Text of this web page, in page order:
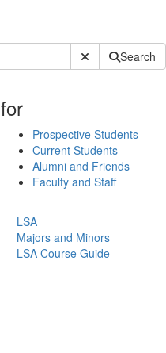
Submit SiteSearch
for
Prospective Students
Current Students
Alumni and Friends
Faculty and Staff
LSA
Majors and Minors
LSA Course Guide